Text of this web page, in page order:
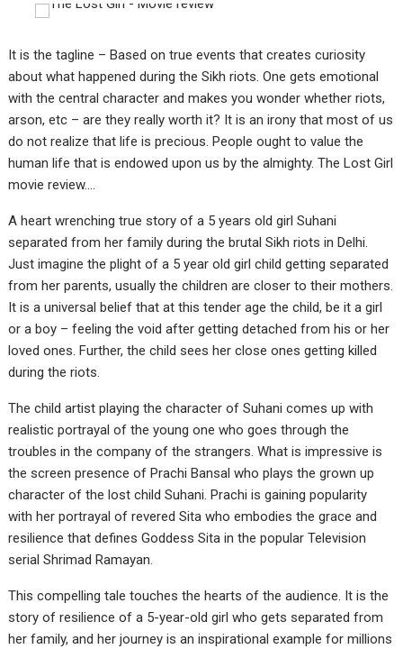
It is the tagline – Based on true events that creates curiosity
about what happened during the Sikh riots. One gets emotional
with the central character and makes you wonder whether riots,
arson, etc – are they really worth it? It is an irony that most of us
do not realize that life is precious. People ought to value the
human life that is endowed upon us by the almighty. The Lost Girl
movie review….
A heart wrenching true story of a 5 years old girl Suhani
separated from her family during the brutal Sikh riots in Delhi.
Just imagine the plight of a 5 year old girl child getting separated
from her parents, usually the children are closer to their mothers.
It is a universal belief that at this tender age the child, be it a girl
or a boy – feeling the void after getting detached from his or her
loved ones. Further, the child sees her close ones getting killed
during the riots.
The child artist playing the character of Suhani comes up with
realistic portrayal of the young one who goes through the
troubles in the company of the strangers. What is impressive is
the screen presence of Prachi Bansal who plays the grown up
character of the lost child Suhani. Prachi is gaining popularity
with her portrayal of revered Sita who embodies the grace and
resilience that defines Goddess Sita in the popular Television
serial Shrimad Ramayan.
This compelling tale touches the hearts of the audience. It is the
story of resilience of a 5-year-old girl who gets separated from
her family, and her journey is an inspirational example for millions